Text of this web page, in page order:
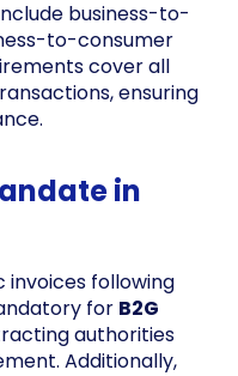
business-to-
to-consumer
cover all
ensuring
in
invoices following
for B2G
authorities
Additionally,